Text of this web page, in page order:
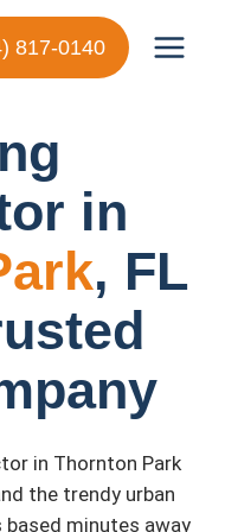
817-0140
in
, FL
in Thornton Park
the trendy urban
based minutes away